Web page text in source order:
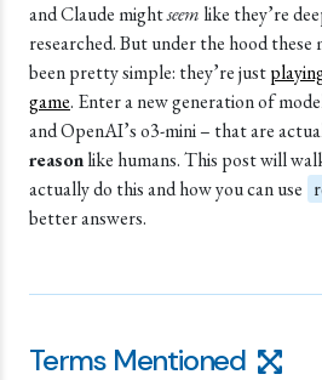
and Claude mightseem like they’re
researched. But under the hood these
been pretty simple: they’re just
game. Enter a new generation of
andOpenAI’s o3-mini – that are
reasonlike humans. This post will
actually do this and how you can use
better answers.
Terms Mentioned